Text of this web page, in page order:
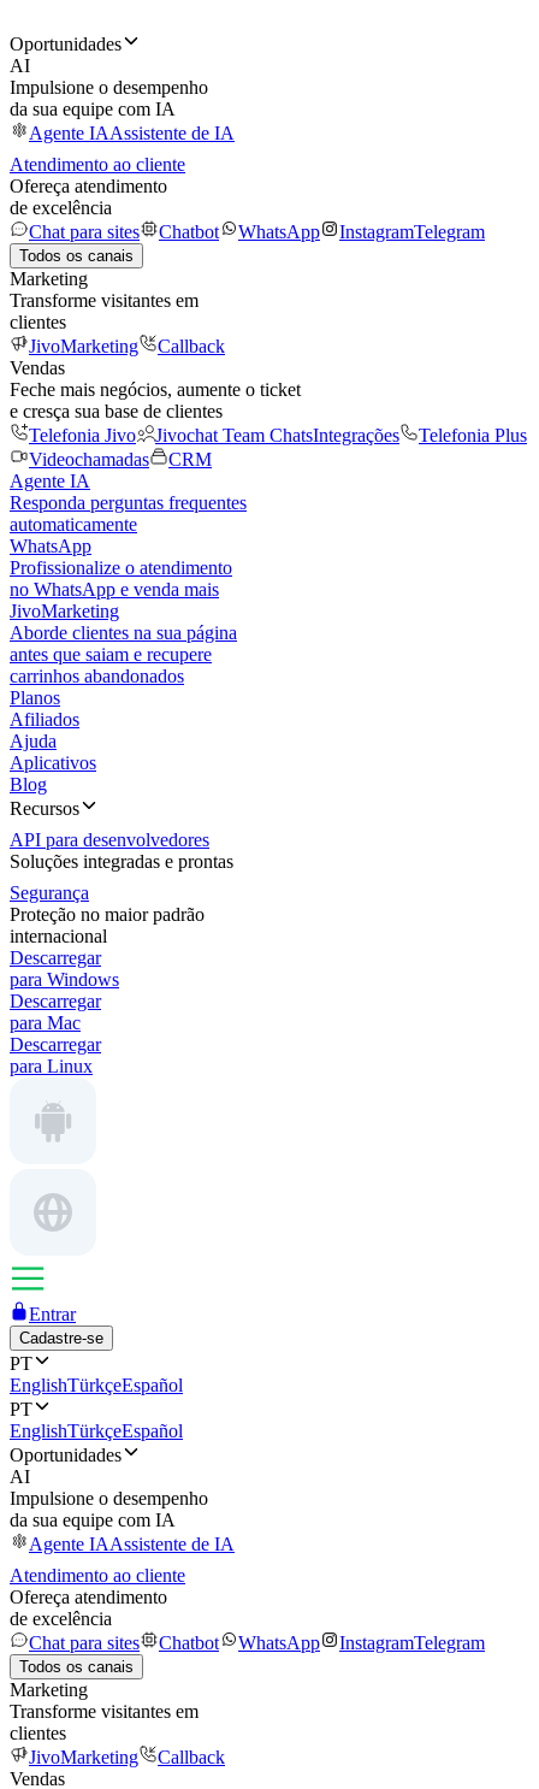
Oportunidades
AI
Impulsione o desempenho
da sua equipe com IA
Agente IAAssistente de IA
Atendimento ao cliente
Ofereça atendimento
de excelência
Chat para sites
Chatbot WhatsApp InstagramTelegram
Todos os canais
Marketing
Transforme visitantes em
clientes
JivoMarketing
Callback
Vendas
Feche mais negócios, aumente o ticket
e cresça sua base de clientes
Telefonia Jivo
Jivochat Team ChatsIntegrações
Telefonia Plus
Videochamadas
CRM
Agente IA
Responda perguntas frequentes
automaticamente
WhatsApp
Profissionalize o atendimento
no WhatsApp e venda mais
JivoMarketing
Aborde clientes na sua página
antes que saiam e recupere
carrinhos abandonados
Planos
Afiliados
Ajuda
Aplicativos
Blog
Recursos
API para desenvolvedores
Soluções integradas e prontas
Segurança
Proteção no maior padrão
internacional
Descarregar
para Windows
Descarregar
para Mac
Descarregar
para Linux
Entrar
Cadastre-se
PT
EnglishTürkçeEspañol
PT
EnglishTürkçeEspañol
Oportunidades
AI
Impulsione o desempenho
da sua equipe com IA
Agente IAAssistente de IA
Atendimento ao cliente
Ofereça atendimento
de excelência
Chat para sites
Chatbot WhatsApp InstagramTelegram
Todos os canais
Marketing
Transforme visitantes em
clientes
JivoMarketing
Callback
Vendas